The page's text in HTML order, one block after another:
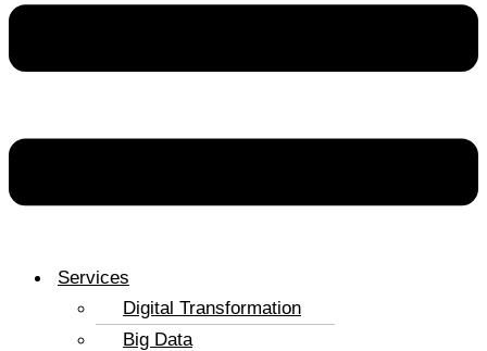
Services
Digital Transformation
Big Data